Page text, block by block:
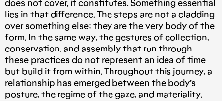
does not cover, it constitutes. Something essential
lies in that difference. The steps are not a cladding
over something else; they are the very body of the
form. In the same way, the gestures of collection,
conservation, and assembly that run through
these practices do not represent an idea of time
but build it from within. Throughout this journey, a
relationship has emerged between the body’s
posture, the regime of the gaze, and materiality.